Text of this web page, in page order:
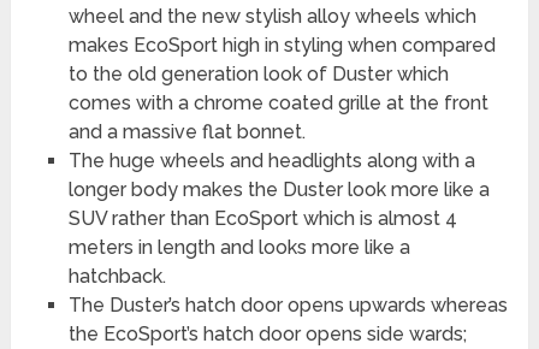
wheel and the new stylish alloy wheels which
makes EcoSport high in styling when compared
to the old generation look of Duster which
comes with a chrome coated grille at the front
and a massive flat bonnet.
The huge wheels and headlights along with a
longer body makes the Duster look more like a
SUV rather than EcoSport which is almost 4
meters in length and looks more like a
hatchback.
The Duster’s hatch door opens upwards whereas
the EcoSport’s hatch door opens side wards;